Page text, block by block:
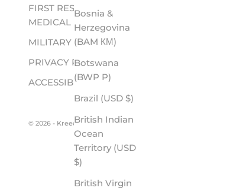
Bosnia &
Herzegovina
(BAM КМ)
Botswana
(BWP P)
Brazil (USD $)
British Indian
Ocean
Territory (USD
$)
British Virgin
FIRST RESPONDER &
MEDICAL
MILITARY
PRIVACY POLICY
ACCESSIBILITY
© 2026 - Kreedom